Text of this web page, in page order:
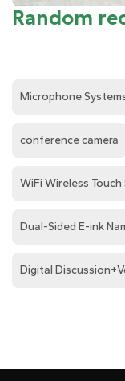
Random
Microphone
conference camera
WiFi Wireless Touch
Dual-Sided E-ink
Digital